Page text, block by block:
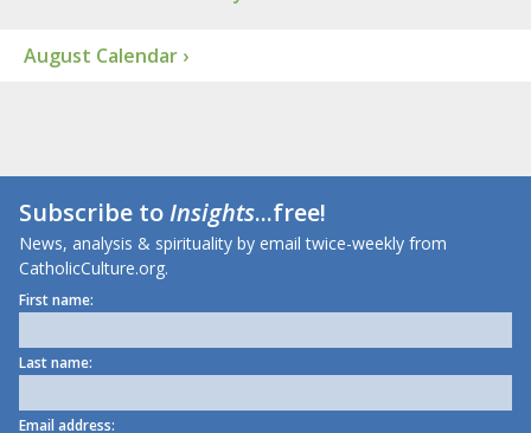
August Calendar ›
Subscribe toInsights...free!
News, analysis & spirituality by email twice-weekly from
CatholicCulture.org.
First name:
Last name:
Email address: